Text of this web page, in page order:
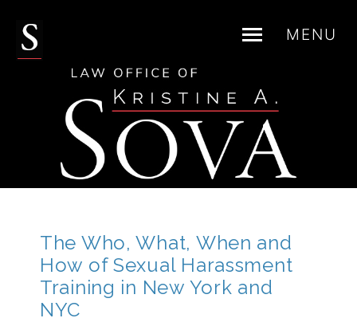
MENU
The Who, What, When and
How of Sexual Harassment
Training in New York and
NYC